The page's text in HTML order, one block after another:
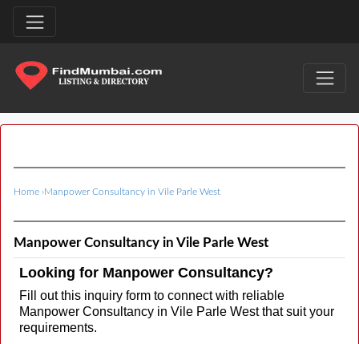
Home ›Manpower Consultancy in Vile Parle West
Manpower Consultancy in Vile Parle West
Looking for Manpower Consultancy?
Fill out this inquiry form to connect with reliable
Manpower Consultancy in Vile Parle West that suit your
requirements.